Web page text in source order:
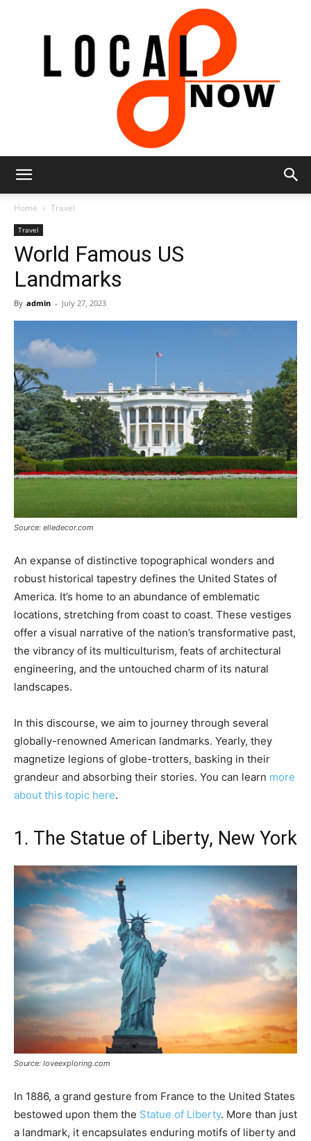
8
Home Travel
Travel
World Famous US
Landmarks
By admin - July 27, 2023
Source: elledecor.com
An expanse of distinctive topographical wonders and
robust historical tapestry defines the United States of
America. It’s home to an abundance of emblematic
locations, stretching from coast to coast. These vestiges
offer a visual narrative of the nation’s transformative past,
the vibrancy of its multiculturism, feats of architectural
engineering, and the untouched charm of its natural
landscapes.
In this discourse, we aim to journey through several
globally-renowned American landmarks. Yearly, they
magnetize legions of globe-trotters, basking in their
grandeur and absorbing their stories. You can learn more
about this topic here.
1. The Statue of Liberty, New York
Source: loveexploring.com
In 1886, a grand gesture from France to the United States
bestowed upon them the Statue of Liberty. More than just
a landmark, it encapsulates enduring motifs of liberty and